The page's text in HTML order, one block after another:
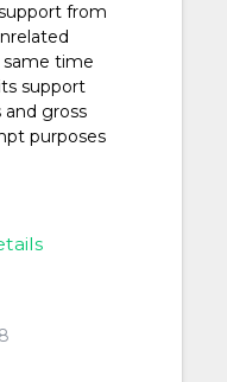
from
same time
support
gross
purposes